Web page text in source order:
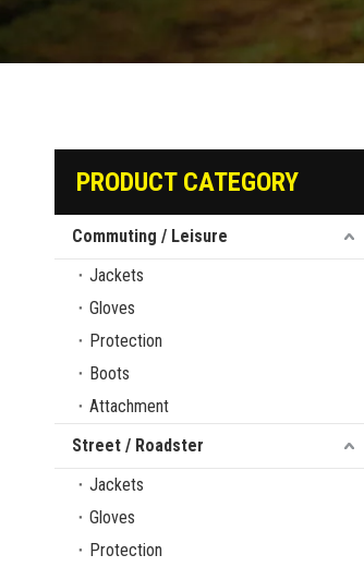
PRODUCT CATEGORY
Commuting / Leisure
Jackets
Gloves
Protection
Boots
Attachment
Street / Roadster
Jackets
Gloves
Protection